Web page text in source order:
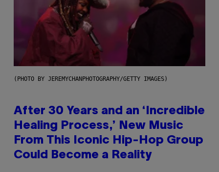
(PHOTO BY JEREMYCHANPHOTOGRAPHY/GETTY IMAGES)
After 30 Years and an ‘Incredible
Healing Process,’ New Music
From This Iconic Hip-Hop Group
Could Become a Reality